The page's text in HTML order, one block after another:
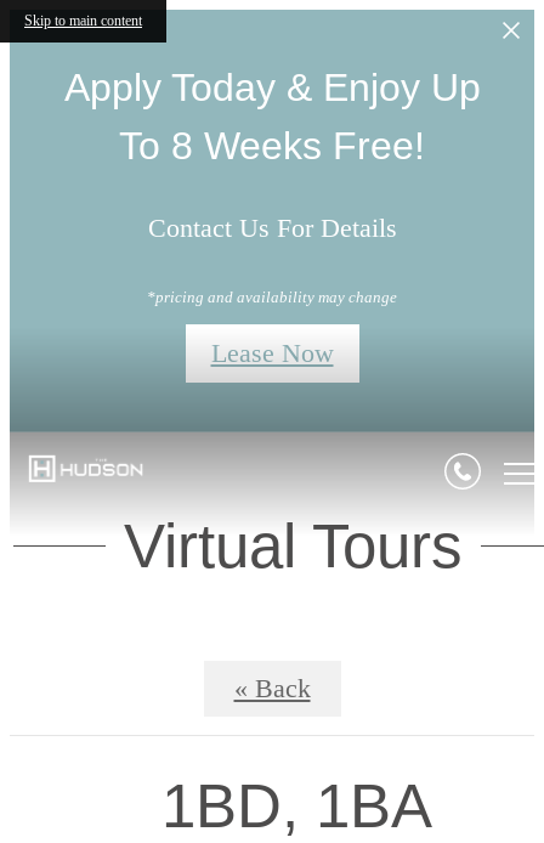
Skip to main content
Apply Today & Enjoy Up
To 8 Weeks Free!
Contact Us For Details
*pricing and availability may change
Lease Now
Virtual Tours
« Back
1BD, 1BA